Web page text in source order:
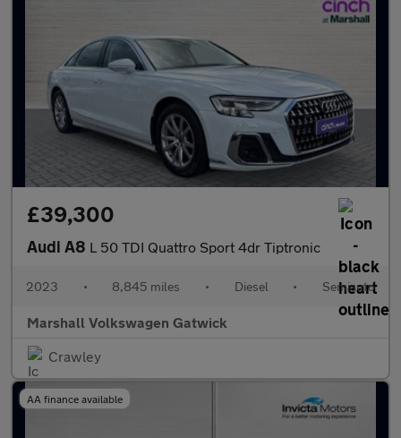
£39,300
Audi A8 L 50 TDI Quattro Sport 4dr Tiptronic
2023 • 8,845 miles • Diesel • Semiauto
Marshall Volkswagen Gatwick
Crawley
AA finance available